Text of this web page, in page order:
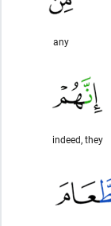
any
indeed, they